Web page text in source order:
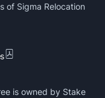
of Sigma Relocation
is owned by Stake